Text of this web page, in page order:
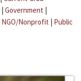
| Government |
NGO/Nonprofit | Public